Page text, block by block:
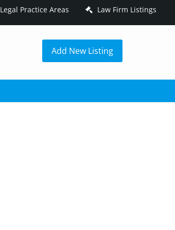
Legal Practice Areas Law Firm Listings
Add New Listing